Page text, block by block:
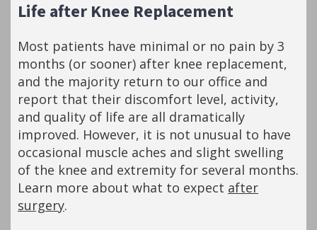
Life after Knee Replacement
Most patients have minimal or no pain by 3
months (or sooner) after knee replacement,
and the majority return to our office and
report that their discomfort level, activity,
and quality of life are all dramatically
improved. However, it is not unusual to have
occasional muscle aches and slight swelling
of the knee and extremity for several months.
Learn more about what to expect after
surgery.